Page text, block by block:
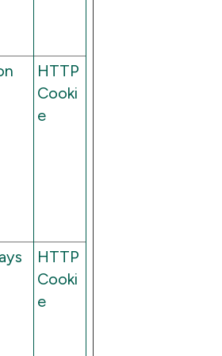
HTTP
Cooki
e
HTTP
Cooki
e